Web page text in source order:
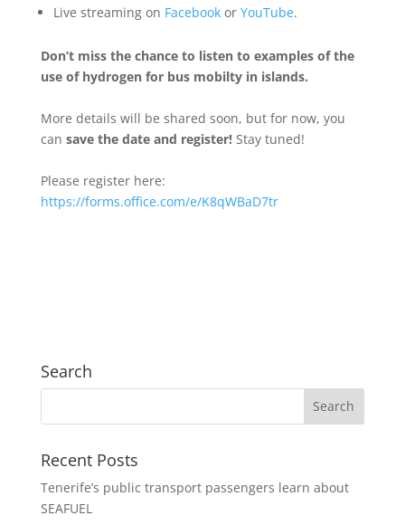
Live streaming on Facebookor YouTube.
Don’t miss the chance to listen to examples of the
use of hydrogen for bus mobilty in islands.
More details will be shared soon, but for now, you
can save the date and register! Stay tuned!
Please register here:
https://forms.office.com/e/K8qWBaD7tr
Search
Recent Posts
Tenerife’s public transport passengers learn about
SEAFUEL